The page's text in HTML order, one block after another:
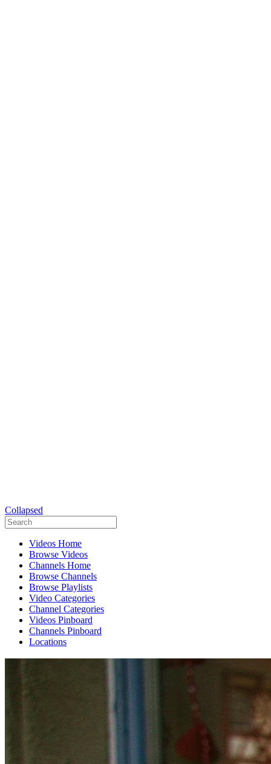
Collapsed
Videos Home
Browse Videos
Channels Home
Browse Channels
Browse Playlists
Video Categories
Channel Categories
Videos Pinboard
Channels Pinboard
Locations